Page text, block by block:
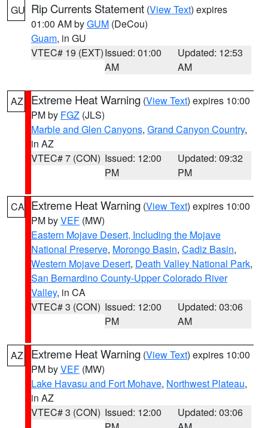
GU Rip Currents Statement (View Text) expires
01:00 AM byGUM (DeCou)
Guam, in GU
VTEC# 19 (EXT)Issued: 01:00
AM
Updated: 12:53
AM
AZ Extreme Heat Warning (View Text) expires 10:00
PM by FGZ (JLS)
Marble and Glen Canyons, Grand Canyon Country,
in AZ
VTEC# 7 (CON) Issued: 12:00
PM
Updated: 09:32
PM
CA Extreme Heat Warning (View Text) expires 10:00
PM byVEF (MW)
Eastern Mojave Desert, Including the Mojave
National Preserve, Morongo Basin, Cadiz Basin,
Western Mojave Desert, Death Valley National Park,
San Bernardino County-Upper Colorado River
Valley, in CA
VTEC# 3 (CON) Issued: 12:00
PM
Updated: 03:06
AM
AZ Extreme Heat Warning (View Text) expires 10:00
PM byVEF (MW)
Lake Havasu and Fort Mohave, Northwest Plateau,
in AZ
VTEC# 3 (CON) Issued: 12:00
Updated: 03:06